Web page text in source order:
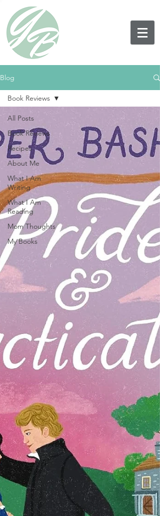
Blog
All Posts
Book Reviews
Recipes
About Me
What I Am
Writing
What I Am
Reading
Mom Thoughts
My Books
Book Reviews